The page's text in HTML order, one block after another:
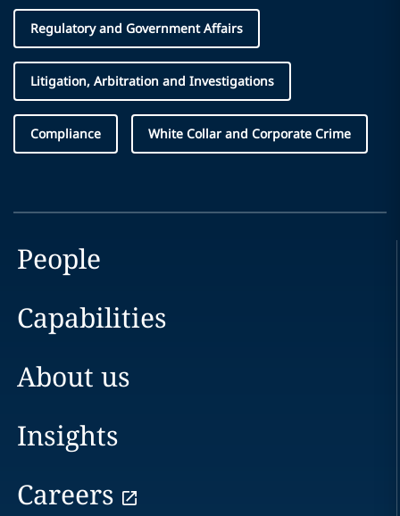
Regulatory and Government Affairs
Litigation, Arbitration and Investigations
Compliance White Collar and Corporate Crime
People
Capabilities
About us
Insights
Careers